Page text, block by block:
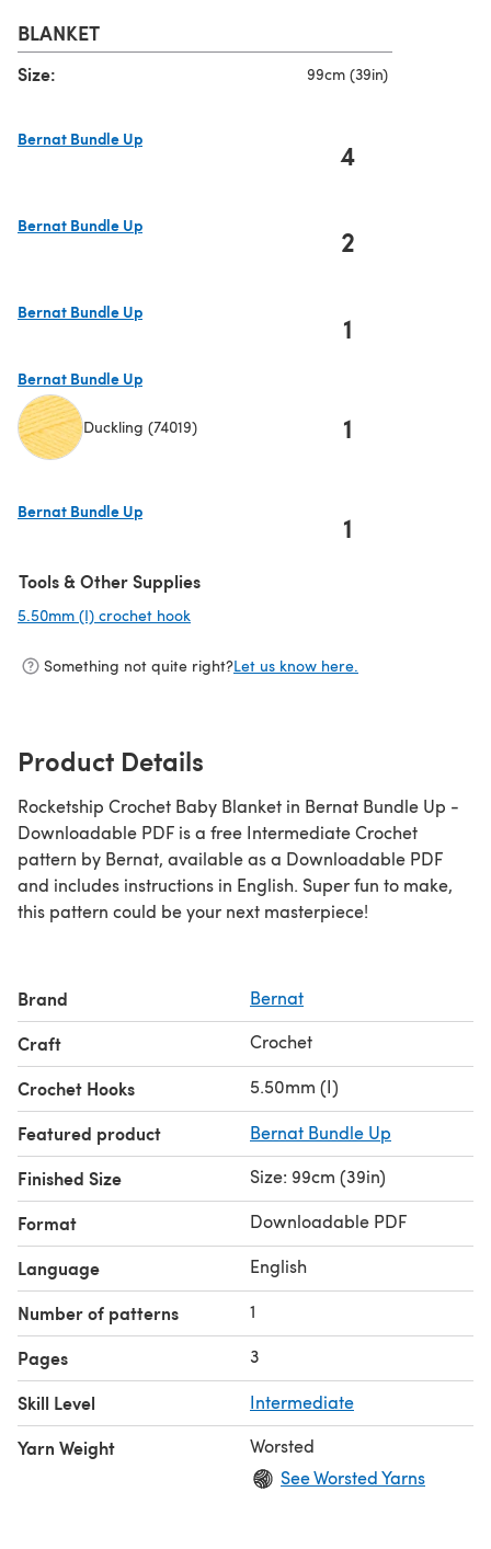
BLANKET
Size: 99cm (39in)
Bernat Bundle Up
4
Bernat Bundle Up
2
Bernat Bundle Up
1
Bernat Bundle Up
Duckling (74019) 1
Bernat Bundle Up
1
Tools & Other Supplies
5.50mm (I) crochet hook
Something not quite right?Let us know here.
Product Details
Rocketship Crochet Baby Blanket in Bernat Bundle Up -
Downloadable PDF is a free Intermediate Crochet
pattern by Bernat, available as a Downloadable PDF
and includes instructions in English. Super fun to make,
this pattern could be your next masterpiece!
Brand Bernat
Craft Crochet
Crochet Hooks 5.50mm (I)
Featured product Bernat Bundle Up
Finished Size Size: 99cm (39in)
Format Downloadable PDF
Language English
Number of patterns 1
Pages 3
Skill Level Intermediate
Yarn Weight
Worsted
See Worsted Yarns